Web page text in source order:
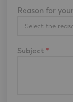
Reason for
Select the
Subject *